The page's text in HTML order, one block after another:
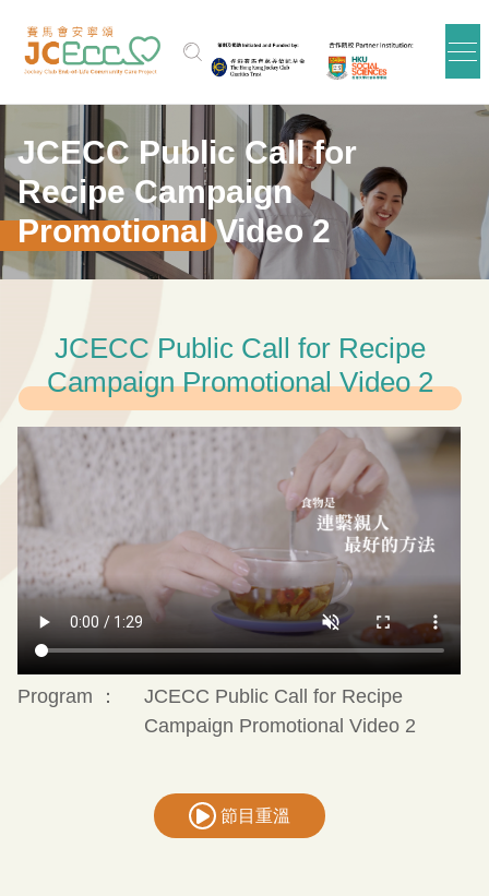
JCECC Public Call for
Recipe Campaign
Promotional Video 2
JCECC Public Call for Recipe
Campaign Promotional Video 2
Program ：
JCECC Public Call for Recipe
Campaign Promotional Video 2
節目重溫